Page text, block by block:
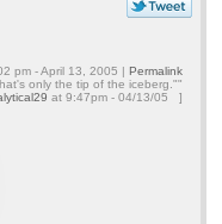
pm - April 13, 2005 | Permalink
only the tip of the iceberg.""
at 9:47pm - 04/13/05 ]